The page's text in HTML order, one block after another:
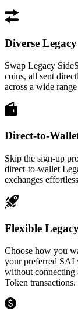
Diverse
Swap Legacy
coins, all sent
across a wide
Direct-to-
Skip the sign-up
direct-to-wallet
exchanges
Flexible
Choose how you
your preferred SAI
without
Token transactions.